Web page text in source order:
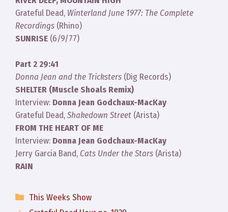
Grateful Dead, Winterland June 1977: The Complete
Recordings (Rhino)
SUNRISE (6/9/77)
Part 2 29:41
Donna Jean and the Tricksters (Dig Records)
SHELTER (Muscle Shoals Remix)
Interview: Donna Jean Godchaux-MacKay
Grateful Dead,Shakedown Street (Arista)
FROM THE HEART OF ME
Interview: Donna Jean Godchaux-MacKay
Jerry Garcia Band, Cats Under the Stars (Arista)
RAIN
Categories
This Weeks Show